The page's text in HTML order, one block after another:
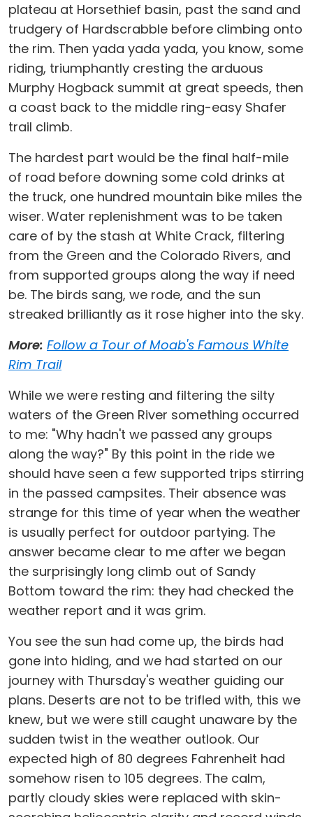
plateau at Horsethief basin, past the sand and
trudgery of Hardscrabble before climbing onto
the rim. Then yada yada yada, you know, some
riding, triumphantly cresting the arduous
Murphy Hogback summit at great speeds, then
a coast back to the middle ring-easy Shafer
trail climb.
The hardest part would be the final half-mile
of road before downing some cold drinks at
the truck, one hundred mountain bike miles the
wiser. Water replenishment was to be taken
care of by the stash at White Crack, filtering
from the Green and the Colorado Rivers, and
from supported groups along the way if need
be. The birds sang, we rode, and the sun
streaked brilliantly as it rose higher into the sky.
More: Follow a Tour of Moab's Famous White
Rim Trail
While we were resting and filtering the silty
waters of the Green River something occurred
to me: "Why hadn't we passed any groups
along the way?" By this point in the ride we
should have seen a few supported trips stirring
in the passed campsites. Their absence was
strange for this time of year when the weather
is usually perfect for outdoor partying. The
answer became clear to me after we began
the surprisingly long climb out of Sandy
Bottom toward the rim: they had checked the
weather report and it was grim.
You see the sun had come up, the birds had
gone into hiding, and we had started on our
journey with Thursday's weather guiding our
plans. Deserts are not to be trifled with, this we
knew, but we were still caught unaware by the
sudden twist in the weather outlook. Our
expected high of 80 degrees Fahrenheit had
somehow risen to 105 degrees. The calm,
partly cloudy skies were replaced with skin-